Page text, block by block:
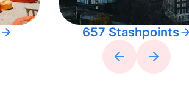
657 Stashpoints